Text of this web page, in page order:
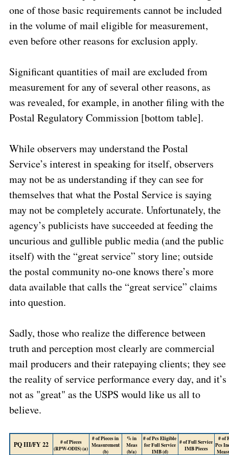
one of those basic requirements cannot be included
in the volume of mail eligible for measurement,
even before other reasons for exclusion apply.
Significant quantities of mail are excluded from
measurement for any of several other reasons, as
was revealed, for example, in another filing with the
Postal Regulatory Commission [bottom table].
While observers may understand the Postal
Service’s interest in speaking for itself, observers
may not be as understanding if they can see for
themselves that what the Postal Service is saying
may not be completely accurate. Unfortunately, the
agency’s publicists have succeeded at feeding the
uncurious and gullible public media (and the public
itself) with the “great service” story line; outside
the postal community no-one knows there’s more
data available that calls the “great service” claims
into question.
Sadly, those who realize the difference between
truth and perception most clearly are commercial
mail producers and their ratepaying clients; they see
the reality of service performance every day, and it’s
not as "great" as the USPS would like us all to
believe.
PQ III/FY 22
# of Pieces
(RPW-ODIS) (a)
# of Pieces in
Measurement
(b)
% in
Meas
(b/a)
# of Pcs Eligible
for Full Service
IMB (d)
# of Full Service
IMB Pieces
# of
Pcs